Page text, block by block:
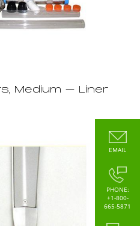
Medium – Liner
EMAIL
PHONE:
+1-800-
665-5871